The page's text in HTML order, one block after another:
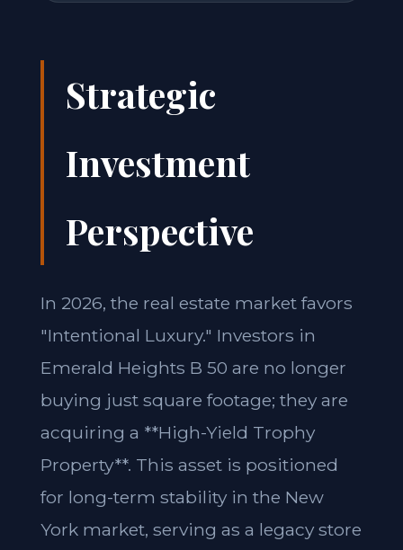
Strategic
Investment
Perspective
In 2026, the real estate market favors
"Intentional Luxury." Investors in
Emerald Heights B 50 are no longer
buying just square footage; they are
acquiring a **High-Yield Trophy
Property**. This asset is positioned
for long-term stability in the New
York market, serving as a legacy store